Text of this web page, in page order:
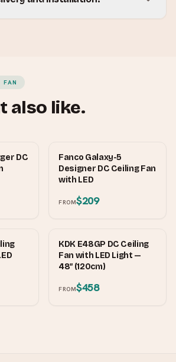
FAN
also like.
DC
FANCO
Fanco Galaxy-5
Designer DC Ceiling Fan
with LED
FROM$209
KDK
KDK E48GP DC Ceiling
Fan with LED Light —
48″ (120cm)
FROM$458